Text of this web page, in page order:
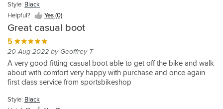
much better than the Richa's, only gave 4 stars as too early to
see how they wear, hopefully better than the Richa's!
Style: Black
Helpful?
Yes (0)
Great casual boot
5
20 Aug 2022 by Geoffrey T
A very good fitting casual boot able to get off the bike and walk
about with comfort very happy with purchase and once again
first class service from sportsbikeshop
Style: Black
about
the
city,
different
and
gore
tex.
They
do
good
luggage
by
having
boots
that
can
also
be
worn
regular
jeans.
Appear
well
made
otherwise.would
be
better
if
the
was